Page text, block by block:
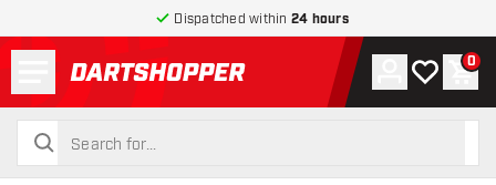
Dispatched within 24 hours
return to home page
search
search
Account
My wishlist
0